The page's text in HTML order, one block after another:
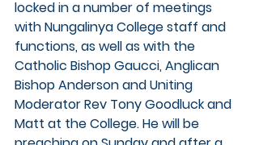
locked in a number of meetings
with Nungalinya College staff and
functions, as well as with the
Catholic Bishop Gaucci, Anglican
Bishop Anderson and Uniting
Moderator Rev Tony Goodluck and
Matt at the College. He will be